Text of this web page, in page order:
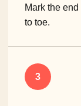
Mark the
to toe.
3